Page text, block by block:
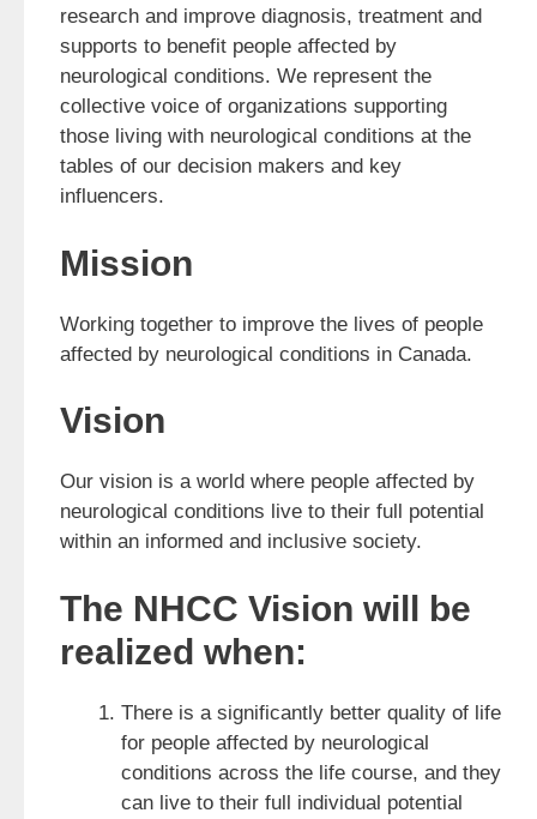
research and improve diagnosis, treatment and
supports to benefit people affected by
neurological conditions. We represent the
collective voice of organizations supporting
those living with neurological conditions at the
tables of our decision makers and key
influencers.
Mission
Working together to improve the lives of people
affected by neurological conditions in Canada.
Vision
Our vision is a world where people affected by
neurological conditions live to their full potential
within an informed and inclusive society.
The NHCC Vision will be
realized when:
There is a significantly better quality of life
for people affected by neurological
conditions across the life course, and they
can live to their full individual potential